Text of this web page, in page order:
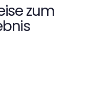
zum